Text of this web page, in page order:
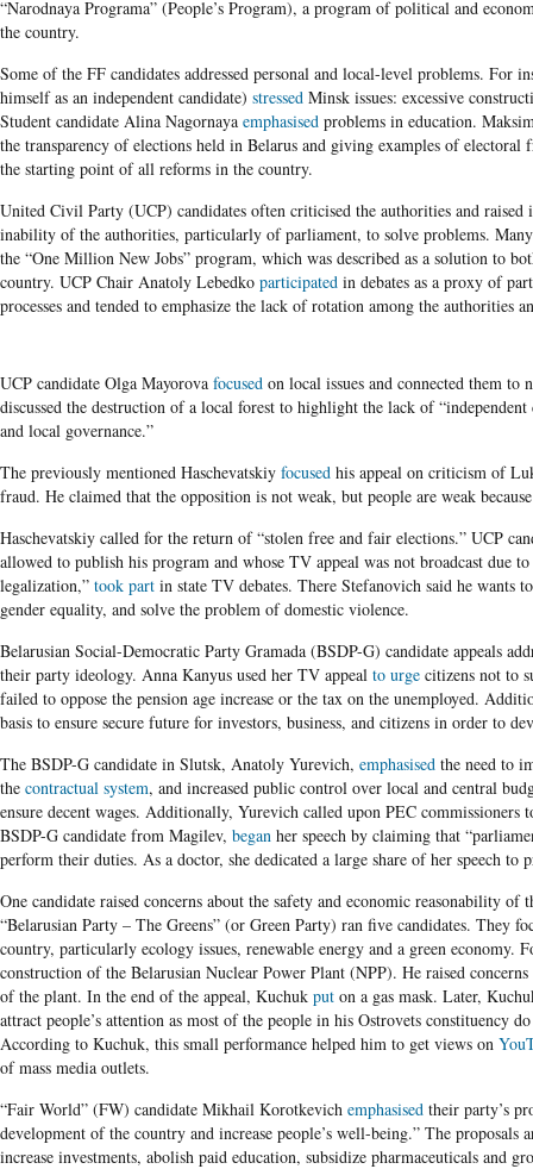
“Narodnaya Programa” (People’s Program), a program of political and
the country.
Some of the FF candidates addressed personal and local-level problems. For
himself as an independent candidate) stressed Minsk issues: excessive
Student candidate Alina Nagornaya emphasised problems in education.
the transparency of elections held in Belarus and giving examples of
the starting point of all reforms in the country.
United Civil Party (UCP) candidates often criticised the authorities and raised
inability of the authorities, particularly of parliament, to solve problems.
the “One Million New Jobs” program, which was described as a solution to
country. UCP Chair Anatoly Lebedko participated in debates as a proxy of
processes and tended to emphasize the lack of rotation among the authorities
UCP candidate Olga Mayorova focused on local issues and connected them to
discussed the destruction of a local forest to highlight the lack of
and local governance.”
The previously mentioned Haschevatskiy focused his appeal on criticism of
fraud. He claimed that the opposition is not weak, but people are weak
Haschevatskiy called for the return of “stolen free and fair elections.” UCP
allowed to publish his program and whose TV appeal was not broadcast due
legalization,” took part in state TV debates. There Stefanovich said he
gender equality, and solve the problem of domestic violence.
Belarusian Social-Democratic Party Gramada (BSDP-G) candidate appeals
their party ideology. Anna Kanyus used her TV appeal to urge citizens not to
failed to oppose the pension age increase or the tax on the unemployed.
basis to ensure secure future for investors, business, and citizens in order to
The BSDP-G candidate in Slutsk, Anatoly Yurevich, emphasised the need to
the contractual system, and increased public control over local and central
ensure decent wages. Additionally, Yurevich called upon PEC
BSDP-G candidate from Magilev, began her speech by claiming that
perform their duties. As a doctor, she dedicated a large share of her speech to
One candidate raised concerns about the safety and economic reasonability of
“Belarusian Party – The Greens” (or Green Party) ran five candidates. They
country, particularly ecology issues, renewable energy and a green
construction of the Belarusian Nuclear Power Plant (NPP). He raised
of the plant. In the end of the appeal, Kuchuk put on a gas mask. Later,
attract people’s attention as most of the people in his Ostrovets constituency
According to Kuchuk, this small performance helped him to get views on
of mass media outlets.
“Fair World” (FW) candidate Mikhail Korotkevich emphasised their party’s
development of the country and increase people’s well-being.” The proposals
increase investments, abolish paid education, subsidize pharmaceuticals and